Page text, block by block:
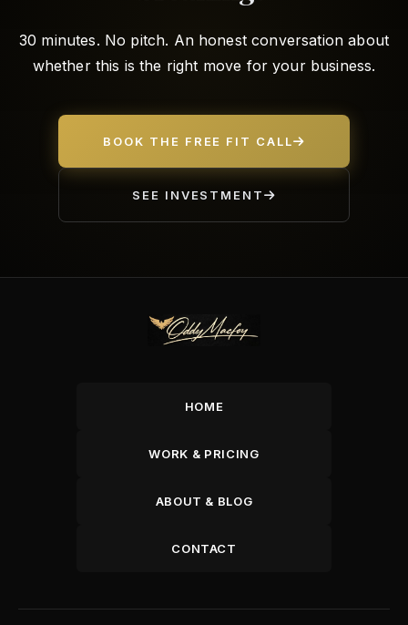
30 minutes. No pitch. An honest conversation about
whether this is the right move for your business.
BOOK THE FREE FIT CALL
SEE INVESTMENT
HOME
WORK & PRICING
ABOUT & BLOG
CONTACT